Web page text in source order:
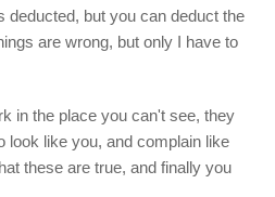
deducted, but you can deduct the
are wrong, but only I have to
in the place you can't see, they
look like you, and complain like
these are true, and finally you